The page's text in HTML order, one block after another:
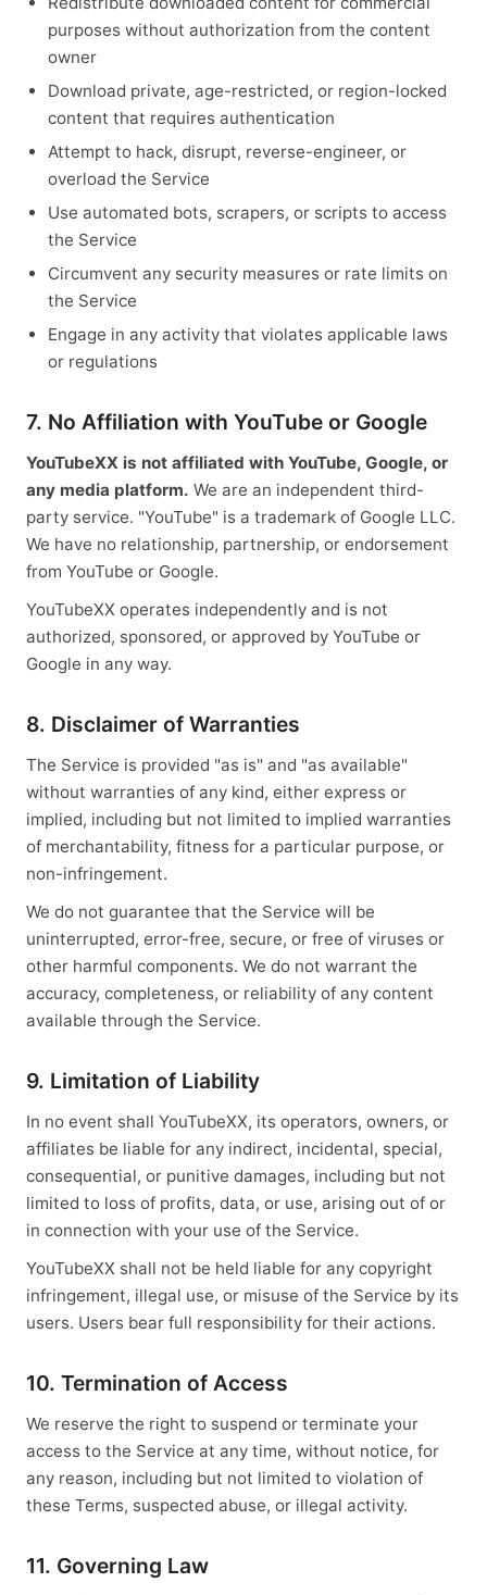
purposes without authorization from the content
owner
Download private, age-restricted, or region-locked
content that requires authentication
Attempt to hack, disrupt, reverse-engineer, or
overload the Service
Use automated bots, scrapers, or scripts to access
the Service
Circumvent any security measures or rate limits on
the Service
Engage in any activity that violates applicable laws
or regulations
7. No Affiliation with YouTube or Google
YouTubeXX is not affiliated with YouTube, Google, or
any media platform. We are an independent third-
party service. "YouTube" is a trademark of Google LLC.
We have no relationship, partnership, or endorsement
from YouTube or Google.
YouTubeXX operates independently and is not
authorized, sponsored, or approved by YouTube or
Google in any way.
8. Disclaimer of Warranties
The Service is provided "as is" and "as available"
without warranties of any kind, either express or
implied, including but not limited to implied warranties
of merchantability, fitness for a particular purpose, or
non-infringement.
We do not guarantee that the Service will be
uninterrupted, error-free, secure, or free of viruses or
other harmful components. We do not warrant the
accuracy, completeness, or reliability of any content
available through the Service.
9. Limitation of Liability
In no event shall YouTubeXX, its operators, owners, or
affiliates be liable for any indirect, incidental, special,
consequential, or punitive damages, including but not
limited to loss of profits, data, or use, arising out of or
in connection with your use of the Service.
YouTubeXX shall not be held liable for any copyright
infringement, illegal use, or misuse of the Service by its
users. Users bear full responsibility for their actions.
10. Termination of Access
We reserve the right to suspend or terminate your
access to the Service at any time, without notice, for
any reason, including but not limited to violation of
these Terms, suspected abuse, or illegal activity.
11. Governing Law